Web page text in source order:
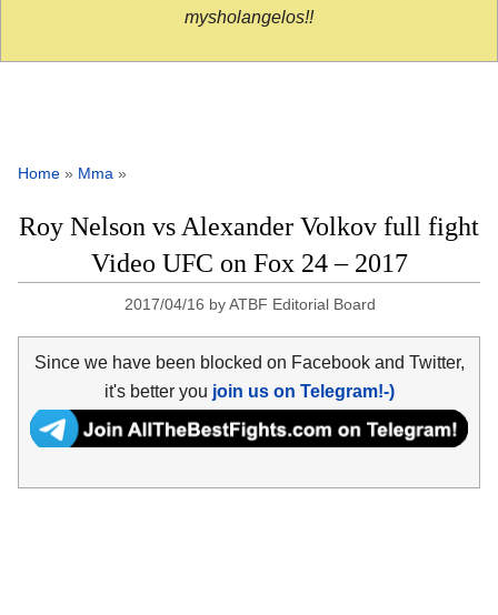
mysholangelos!!
Home » Mma »
Roy Nelson vs Alexander Volkov full fight
Video UFC on Fox 24 – 2017
2017/04/16 byATBF Editorial Board
Since we have been blocked on Facebook and Twitter,
it's better you join us on Telegram!-)